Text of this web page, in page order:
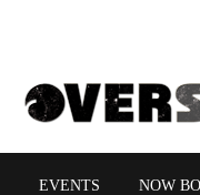
EVENTS NOW